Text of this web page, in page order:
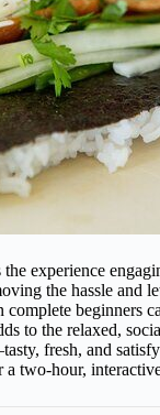
experience
the hassle and
complete beginners
to the relaxed,
fresh, and
two-hour,